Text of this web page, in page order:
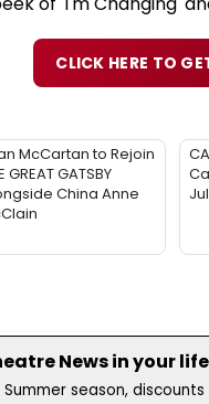
CLICK HERE TO
McCartan to Rejoin
GREAT GATSBY
China Anne
News in your
season, discounts